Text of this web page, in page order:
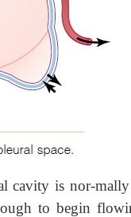
cavity is nor-
to begin